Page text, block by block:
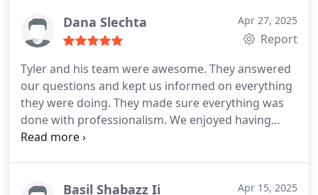
Dana Slechta Apr 27, 2025
Report
Tyler and his team were awesome. They answered
our questions and kept us informed on everything
they were doing. They made sure everything was
done with professionalism. We enjoyed having
them around.
Basil Shabazz Ii Apr 15, 2025